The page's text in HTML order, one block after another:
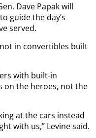
Dave Papak will
guide the day’s
served.
in convertibles built
with built-in
on the heroes, not the
at the cars instead
with us,” Levine said.